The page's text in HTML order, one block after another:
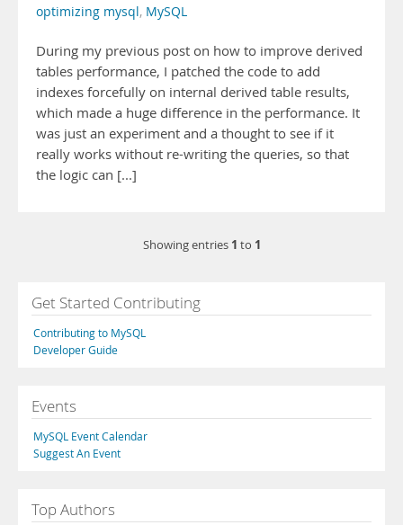
optimizing mysql, MySQL
During my previous post on how to improve derived
tables performance, I patched the code to add
indexes forcefully on internal derived table results,
which made a huge difference in the performance. It
was just an experiment and a thought to see if it
really works without re-writing the queries, so that
the logic can [...]
Showing entries 1 to 1
Get Started Contributing
Contributing to MySQL
Developer Guide
Events
MySQL Event Calendar
Suggest An Event
Top Authors